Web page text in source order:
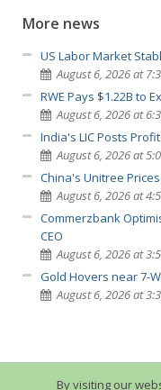
More news
US Labor Market
August 6, 2026 at
RWE Pays $1.22B to
August 6, 2026 at
India's LIC Posts
August 6, 2026 at
China's Unitree
August 6, 2026 at
Commerzbank
CEO
August 6, 2026 at
Gold Hovers near 7-
August 6, 2026 at
By visiting our